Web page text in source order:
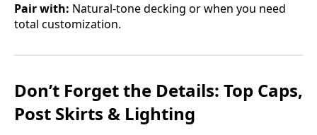
Pair with: Natural-tone decking or when you need
total customization.
Don’t Forget the Details: Top Caps,
Post Skirts & Lighting